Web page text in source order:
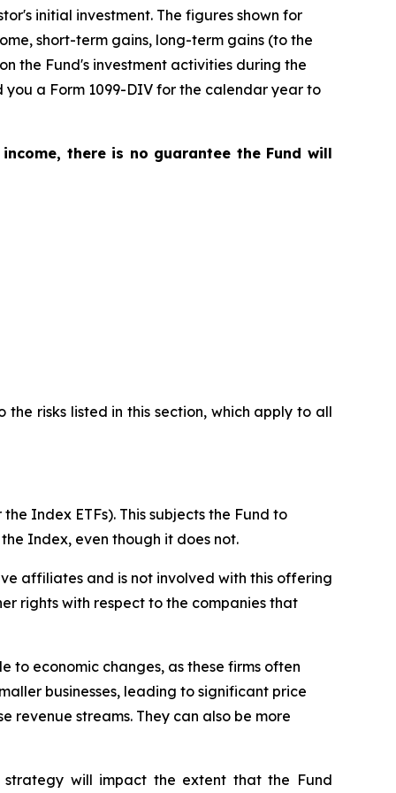
initial investment. The figures shown for
short-term gains, long-term gains (to the
the Fund's investment activities during the
a Form 1099-DIV for the calendar year to
there is no guarantee the Fund will
risks listed in this section, which apply to all
Index ETFs). This subjects the Fund to
Index, even though it does not.
affiliates and is not involved with this offering
rights with respect to the companies that
to economic changes, as these firms often
businesses, leading to significant price
revenue streams. They can also be more
will impact the extent that the Fund